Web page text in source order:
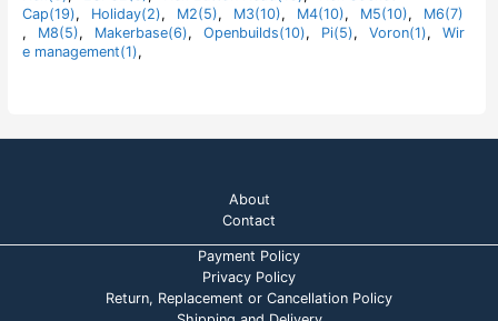
5
Cap(19), Holiday(2), M2(5), M3(10), M4(10), M5(10),
M6(7)
,
M8(5), Makerbase(6), Openbuilds(10), Pi(5), Voron(1),
Wir
e management(1),
About
Contact
Payment Policy
Privacy Policy
Return, Replacement or Cancellation Policy